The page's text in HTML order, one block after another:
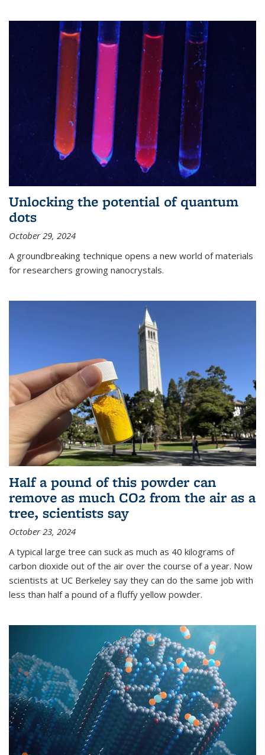
Unlocking the potential of quantum
dots
October 29, 2024
A groundbreaking technique opens a new world of materials
for researchers growing nanocrystals.
Half a pound of this powder can
remove as much CO2 from the air as a
tree, scientists say
October 23, 2024
A typical large tree can suck as much as 40 kilograms of
carbon dioxide out of the air over the course of a year. Now
scientists at UC Berkeley say they can do the same job with
less than half a pound of a fluffy yellow powder.